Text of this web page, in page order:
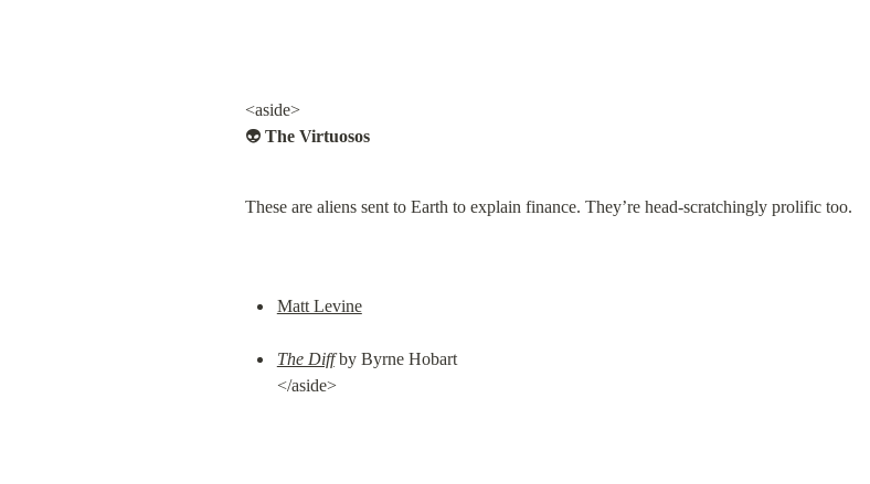
<aside>
👽 The Virtuosos
These are aliens sent to Earth to explain finance. They’re head-scratchingly prolific too.
Matt Levine
The Diff by Byrne Hobart
</aside>